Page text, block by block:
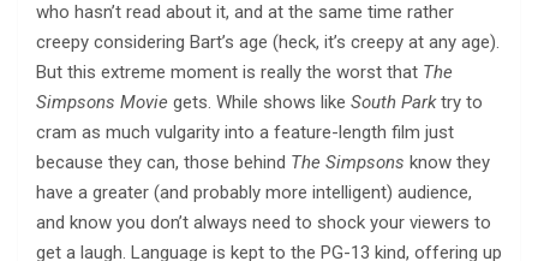
who hasn’t read about it, and at the same time rather
creepy considering Bart’s age (heck, it’s creepy at any age).
But this extreme moment is really the worst that The
Simpsons Movie gets. While shows like South Parktry to
cram as much vulgarity into a feature-length film just
because they can, those behind The Simpsons know they
have a greater (and probably more intelligent) audience,
and know you don’t always need to shock your viewers to
get a laugh. Language is kept to the PG-13 kind, offering up